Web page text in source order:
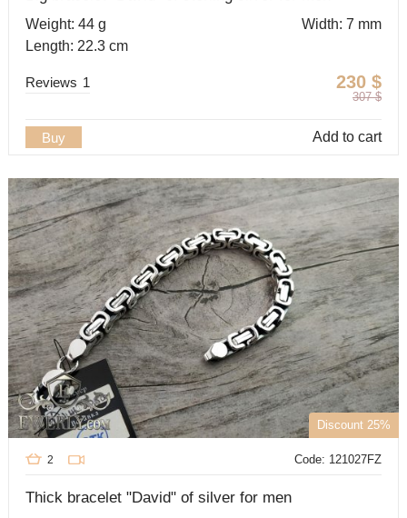
Weight: 44 g
Width: 7 mm
Length: 22.3 cm
230 $
307 $
Reviews 1
Buy Add to cart
Discount 25%
Code: 121027FZ
2
Thick bracelet "David" of silver for men